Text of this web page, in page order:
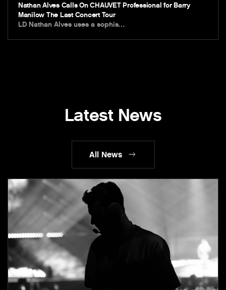
Nathan Alves Calls On CHAUVET Professional for Barry
Manilow The Last Concert Tour
LD Nathan Alves uses a sophis…
Latest News
All News